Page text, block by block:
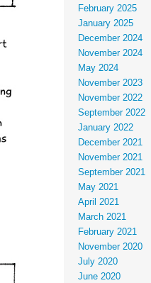
February 2025
January 2025
December 2024
November 2024
May 2024
November 2023
November 2022
September 2022
January 2022
December 2021
November 2021
September 2021
May 2021
April 2021
March 2021
February 2021
November 2020
July 2020
June 2020